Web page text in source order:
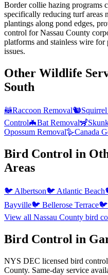
Border collie hazing programs
specifically reducing turf areas
plantings along pond edges,
control for Nassau County
platforms and stainless wire for
issues.
Other Wildlife
South
🦝Raccoon Removal🐿️
Control🦇Bat Removal🦨
Opossum Removal🪿Canada
Bird Control in
Areas
🐦 Albertson🐦 Atlantic Beach
Bayville🐦 Bellerose Terrace🐦
View all Nassau County bird
Bird Control in
NYS DEC licensed bird
County. Same-day service